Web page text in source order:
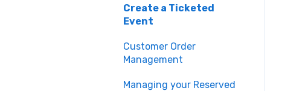
Create a Ticketed
Event
Customer Order
Management
Managing your Reserved